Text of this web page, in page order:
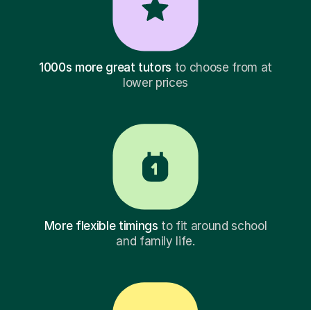
1000s more great tutors to choose from at
lower prices
More flexible timings to fit around school
and family life.